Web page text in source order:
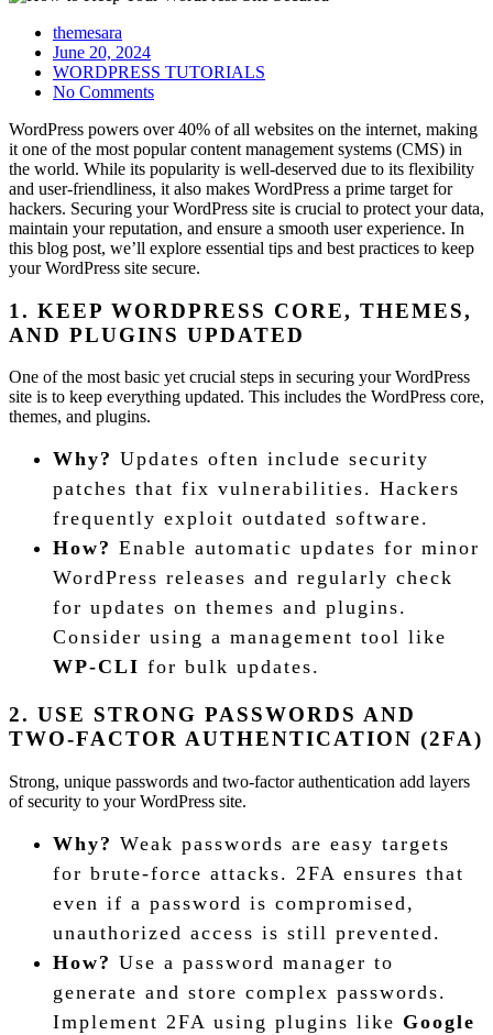
themesara
Posted
on
June 20, 2024
WORDPRESS TUTORIALS
No Comments
WordPress powers over 40% of all websites on the internet, making
it one of the most popular content management systems (CMS) in
the world. While its popularity is well-deserved due to its flexibility
and user-friendliness, it also makes WordPress a prime target for
hackers. Securing your WordPress site is crucial to protect your data,
maintain your reputation, and ensure a smooth user experience. In
this blog post, we’ll explore essential tips and best practices to keep
your WordPress site secure.
1. KEEP WORDPRESS CORE, THEMES,
AND PLUGINS UPDATED
One of the most basic yet crucial steps in securing your WordPress
site is to keep everything updated. This includes the WordPress core,
themes, and plugins.
Why? Updates often include security
patches that fix vulnerabilities. Hackers
frequently exploit outdated software.
How? Enable automatic updates for minor
WordPress releases and regularly check
for updates on themes and plugins.
Consider using a management tool like
WP-CLI for bulk updates.
2. USE STRONG PASSWORDS AND
TWO-FACTOR AUTHENTICATION (2FA)
Strong, unique passwords and two-factor authentication add layers
of security to your WordPress site.
Why? Weak passwords are easy targets
for brute-force attacks. 2FA ensures that
even if a password is compromised,
unauthorized access is still prevented.
How? Use a password manager to
generate and store complex passwords.
Implement 2FA using plugins like Google